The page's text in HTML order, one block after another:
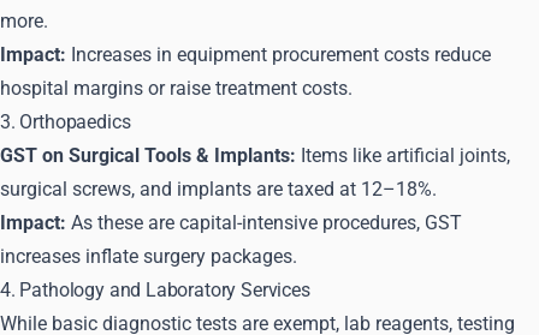
more.
Impact: Increases in equipment procurement costs reduce
hospital margins or raise treatment costs.
3. Orthopaedics
GST on Surgical Tools & Implants: Items like artificial joints,
surgical screws, and implants are taxed at 12–18%.
Impact: As these are capital-intensive procedures, GST
increases inflate surgery packages.
4. Pathology and Laboratory Services
While basic diagnostic tests are exempt, lab reagents, testing